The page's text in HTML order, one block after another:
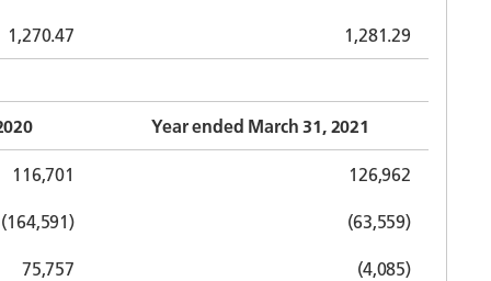
1,270.47 1,281.29
Year ended March 31, 2021
116,701 126,962
(164,591) (63,559)
75,757 (4,085)